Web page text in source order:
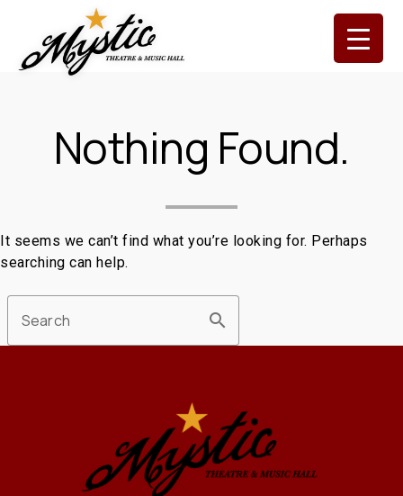
content
Nothing Found.
It seems we can’t find what you’re looking for. Perhaps
searching can help.
search
Search